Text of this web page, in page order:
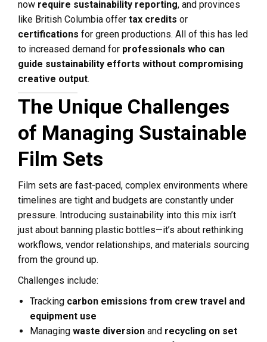
now require sustainability reporting, and provinces
like British Columbia offer tax credits or
certifications for green productions. All of this has led
to increased demand for professionals who can
guide sustainability efforts without compromising
creative output.
The Unique Challenges
of Managing Sustainable
Film Sets
Film sets are fast-paced, complex environments where
timelines are tight and budgets are constantly under
pressure. Introducing sustainability into this mix isn’t
just about banning plastic bottles—it’s about rethinking
workflows, vendor relationships, and materials sourcing
from the ground up.
Challenges include:
Tracking carbon emissions from crew travel and
equipment use
Managing waste diversion and recycling on set